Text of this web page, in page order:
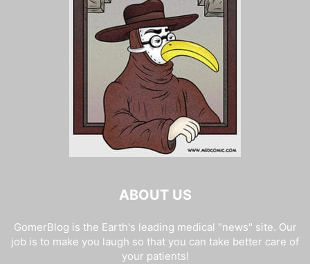
ABOUT US
GomerBlog is the Earth's leading medical "news" site. Our
job is to make you laugh so that you can take better care of
your patients!